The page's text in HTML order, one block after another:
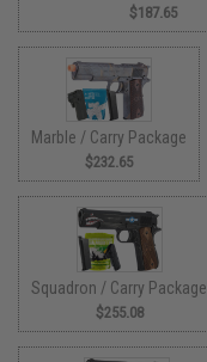
$187.65
Marble / Carry Package
$232.65
Squadron / Carry Package
$255.08